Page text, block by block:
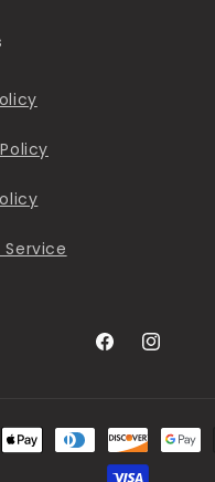
FacebookInstagram